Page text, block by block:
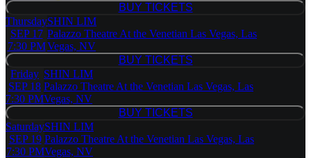
BUY TICKETS
BUY TICKETS
Thursday
SEP 17
7:30 PM
SHIN LIM
Palazzo Theatre At the Venetian Las Vegas, Las
Vegas, NV
BUY TICKETS
BUY TICKETS
Friday
SEP 18
7:30 PM
SHIN LIM
Palazzo Theatre At the Venetian Las Vegas, Las
Vegas, NV
BUY TICKETS
BUY TICKETS
Saturday
SEP 19
7:30 PM
SHIN LIM
Palazzo Theatre At the Venetian Las Vegas, Las
Vegas, NV